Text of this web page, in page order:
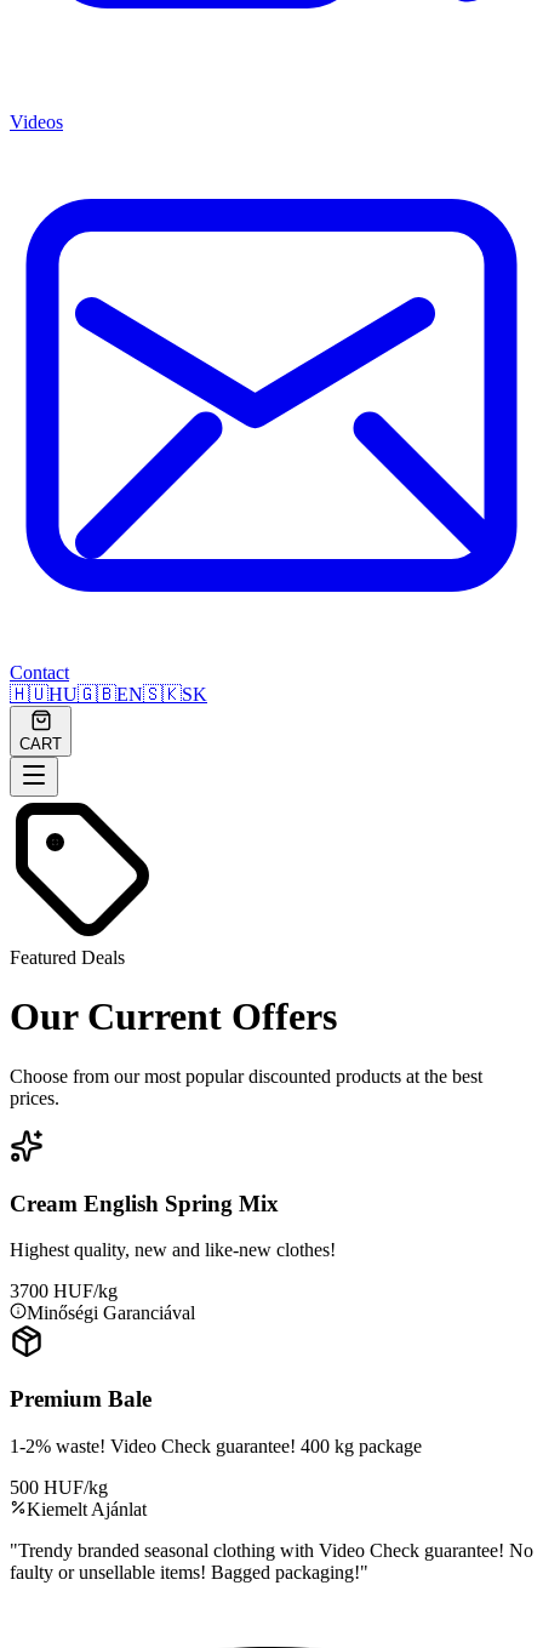
Videos
Contact
🇭🇺HU🇬🇧EN🇸🇰SK
CART
Featured Deals
Our Current Offers
Choose from our most popular discounted products at the best
prices.
Cream English Spring Mix
Highest quality, new and like-new clothes!
3700 HUF/kg
Minőségi Garanciával
Premium Bale
1-2% waste! Video Check guarantee! 400 kg package
500 HUF/kg
Kiemelt Ajánlat
"Trendy branded seasonal clothing with Video Check guarantee! No
faulty or unsellable items! Bagged packaging!"